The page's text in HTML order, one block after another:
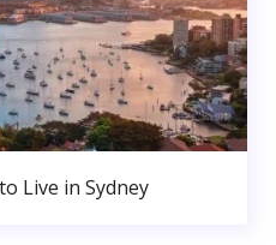
Live in Sydney